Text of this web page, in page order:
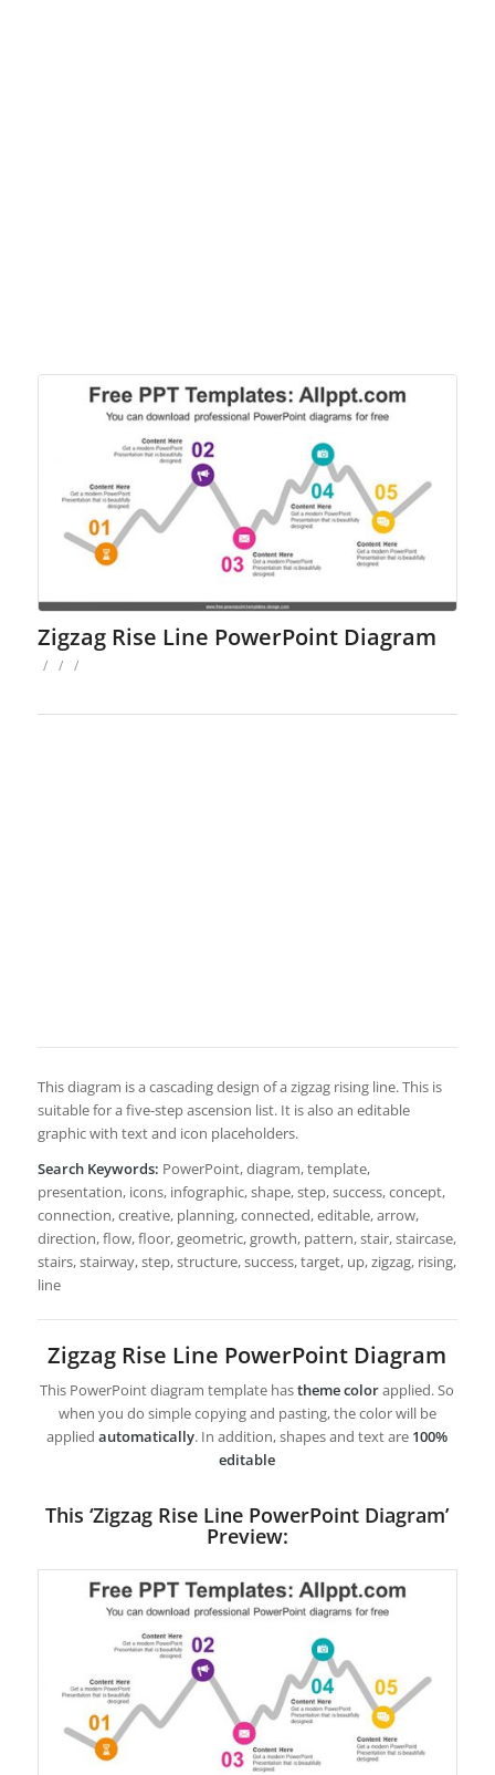
Zigzag Rise Line PowerPoint Diagram
/ / /
This diagram is a cascading design of a zigzag rising line. This is
suitable for a five-step ascension list. It is also an editable
graphic with text and icon placeholders.
Search Keywords: PowerPoint, diagram, template,
presentation, icons, infographic, shape, step, success, concept,
connection, creative, planning, connected, editable, arrow,
direction, flow, floor, geometric, growth, pattern, stair, staircase,
stairs, stairway, step, structure, success, target, up, zigzag, rising,
line
Zigzag Rise Line PowerPoint Diagram
This PowerPoint diagram template hastheme colorapplied. So
when you do simple copying and pasting, the color will be
appliedautomatically. In addition, shapes and text are 100%
editable
This ‘Zigzag Rise Line PowerPoint Diagram’
Preview: